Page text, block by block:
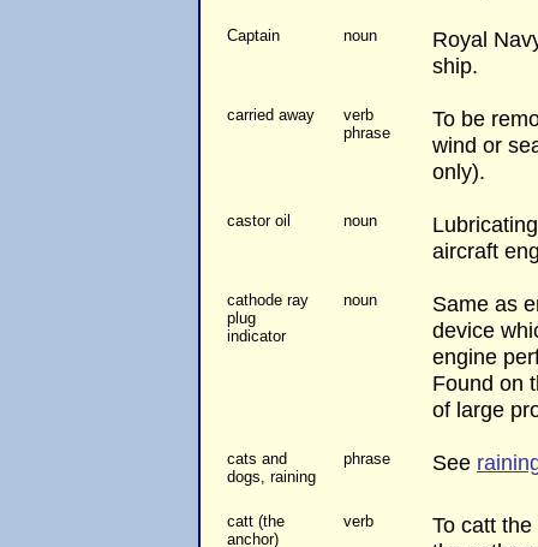
Captain noun
Royal
ship.
carried away
verb
phrase
To be
wind or
only).
castor oil noun
aircraft
cathode ray
plug
indicator
noun
Same as
device
engine
Found on
of large
cats and
dogs, raining
phrase See
catt (the
anchor)
verb
To catt